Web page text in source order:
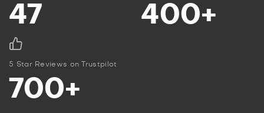
47 400+
5 Star Reviews on Trustpilot
700+